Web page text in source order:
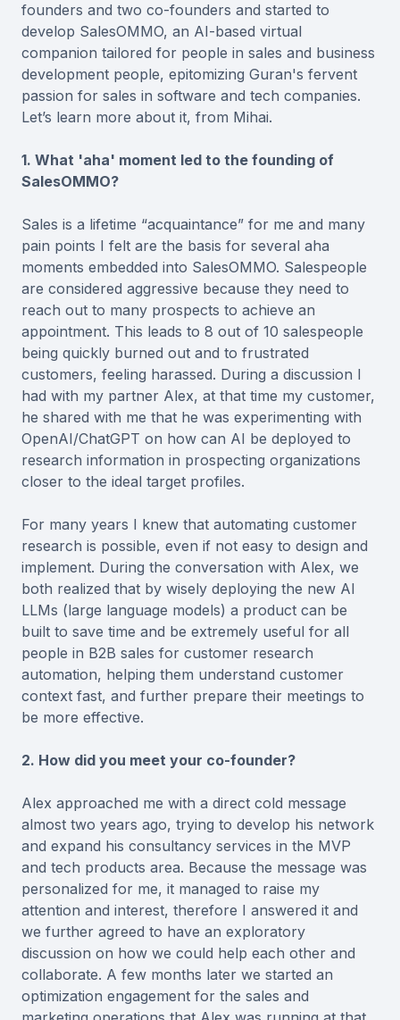
founders and two co-founders and started to
develop SalesOMMO, an AI-based virtual
companion tailored for people in sales and business
development people, epitomizing Guran's fervent
passion for sales in software and tech companies.
Let’s learn more about it, from Mihai.
1. What 'aha' moment led to the founding of
SalesOMMO?
Sales is a lifetime “acquaintance” for me and many
pain points I felt are the basis for several aha
moments embedded into SalesOMMO. Salespeople
are considered aggressive because they need to
reach out to many prospects to achieve an
appointment. This leads to 8 out of 10 salespeople
being quickly burned out and to frustrated
customers, feeling harassed. During a discussion I
had with my partner Alex, at that time my customer,
he shared with me that he was experimenting with
OpenAI/ChatGPT on how can AI be deployed to
research information in prospecting organizations
closer to the ideal target profiles.
For many years I knew that automating customer
research is possible, even if not easy to design and
implement. During the conversation with Alex, we
both realized that by wisely deploying the new AI
LLMs (large language models) a product can be
built to save time and be extremely useful for all
people in B2B sales for customer research
automation, helping them understand customer
context fast, and further prepare their meetings to
be more effective.
2. How did you meet your co-founder?
Alex approached me with a direct cold message
almost two years ago, trying to develop his network
and expand his consultancy services in the MVP
and tech products area. Because the message was
personalized for me, it managed to raise my
attention and interest, therefore I answered it and
we further agreed to have an exploratory
discussion on how we could help each other and
collaborate. A few months later we started an
optimization engagement for the sales and